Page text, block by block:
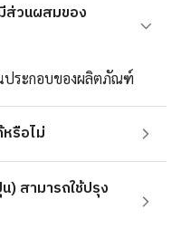
ส่วนผสมของ
ระกอบของผลิตภัณฑ์
รือไม่
) สามารถใช้ปรุง